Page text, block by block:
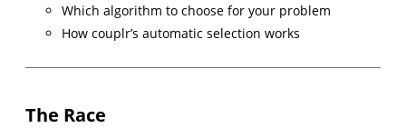
Which algorithm to choose for your problem
How couplr’s automatic selection works
The Race